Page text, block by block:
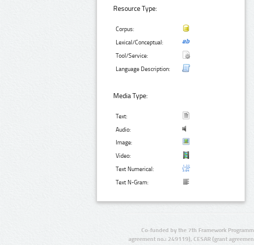
Resource Type:
Corpus:
Lexical/Conceptual:
Tool/Service:
Language Description:
Media Type:
Text:
Audio:
Image:
Video:
Text Numerical:
Text N-Gram:
Co-funded by the 7th Framework
agreement no.: 249119), CESAR (grant